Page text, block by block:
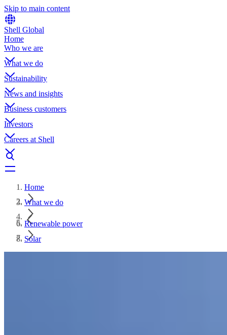
Skip to main content
Shell Global
Home
Who we are
What we do
Sustainability
News and insights
Business customers
Investors
Careers at Shell
Home
What we do
Renewable power
Solar